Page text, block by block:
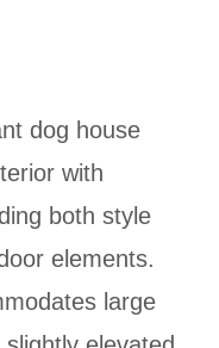
dog house
with
both style
elements.
large